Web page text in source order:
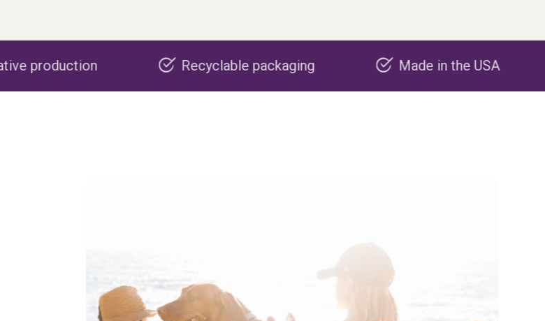
Recyclable packaging Made in the USA Carbon